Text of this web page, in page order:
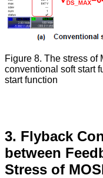
Figure 8. The stress of
conventional soft start
start function
3. Flyback
between
Stress of